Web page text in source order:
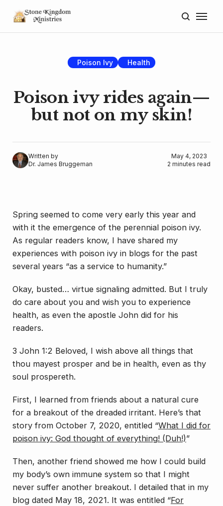
Poison Ivy Health
Poison ivy rides again—
but not on my skin!
Written by
Dr. James Bruggeman
May 4, 2023
2 minutes read
Spring seemed to come very early this year and
with it the emergence of the perennial poison ivy.
As regular readers know, I have shared my
experiences with poison ivy in blogs for the past
several years “as a service to humanity.”
Okay, busted… virtue signaling admitted. But I truly
do care about you and wish you to experience
health, as even the apostle John did for his
readers.
3 John 1:2 Beloved, I wish above all things that
thou mayest prosper and be in health, even as thy
soul prospereth.
First, I learned from friends about a natural cure
for a breakout of the dreaded irritant. Here’s that
story from October 7, 2020, entitled “What I did for
poison ivy: God thought of everything! (Duh!)”
Then, another friend showed me how I could build
my body’s own immune system so that I might
never suffer another breakout. I detailed that in my
blog dated May 18, 2021. It was entitled “For
Donate